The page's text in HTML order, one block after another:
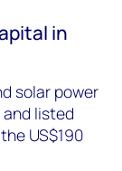
in
solar power
listed
US$190